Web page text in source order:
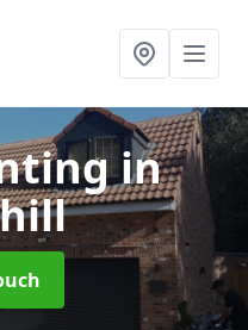
in